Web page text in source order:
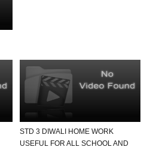
STD 3 DIWALI HOME WORK
USEFUL FOR ALL SCHOOL AND